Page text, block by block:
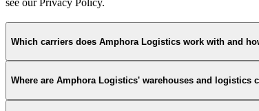
see our Privacy Policy.
Which carriers does Amphora Logistics work with and
Where are Amphora Logistics' warehouses and logistics